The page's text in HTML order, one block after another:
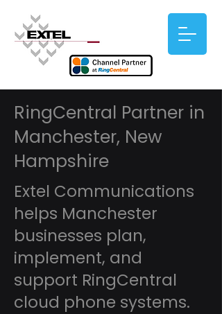
RingCentral Partner in
Manchester, New
Hampshire
Extel Communications
helps Manchester
businesses plan,
implement, and
support RingCentral
cloud phone systems.